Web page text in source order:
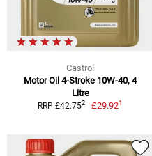
Castrol
Motor Oil 4-Stroke 10W-40, 4
Litre
RRP £42.752 £29.921